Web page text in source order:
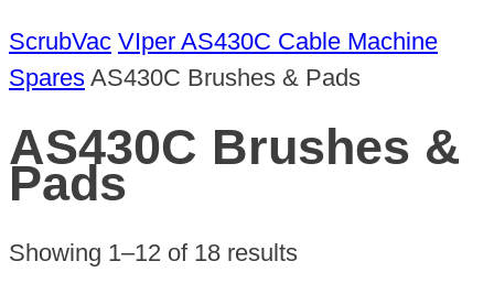
ScrubVac VIper AS430C Cable Machine
Spares AS430C Brushes & Pads
AS430C Brushes &
Pads
Showing 1–12 of 18 results